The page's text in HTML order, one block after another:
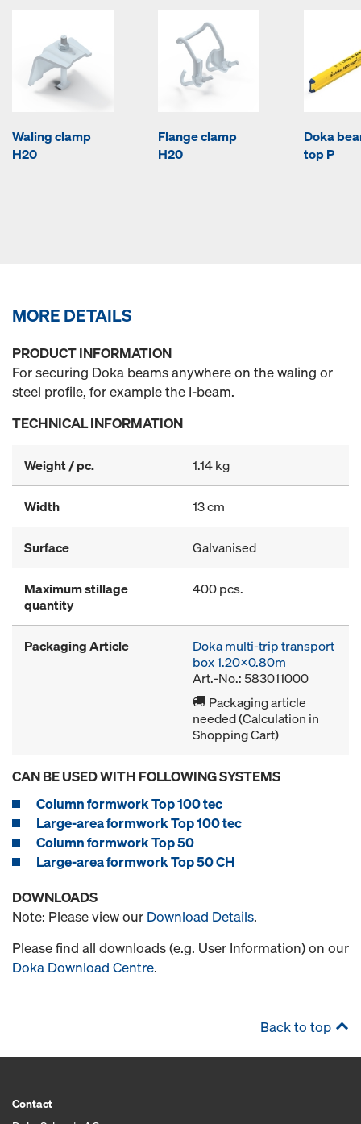
Waling clamp
H20
Flange clamp
H20
Doka
top P
MORE DETAILS
PRODUCT INFORMATION
For securing Doka beams anywhere on the waling or
steel profile, for example the I-beam.
TECHNICAL INFORMATION
Weight / pc. 1.14 kg
Width 13 cm
Surface Galvanised
Maximum stillage
quantity
400 pcs.
Packaging Article
Doka multi-trip transport
box 1.20x0.80m
Art.-No.: 583011000
Packaging article
needed (Calculation in
Shopping Cart)
CAN BE USED WITH FOLLOWING SYSTEMS
Column formwork Top 100 tec
Large-area formwork Top 100 tec
Column formwork Top 50
Large-area formwork Top 50 CH
DOWNLOADS
Note: Please view our Download Details.
Please find all downloads (e.g. User Information) on our
Doka Download Centre.
Back to top
Contact